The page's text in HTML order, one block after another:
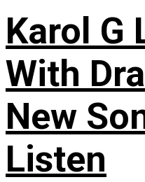
Karol G
With
New
Listen